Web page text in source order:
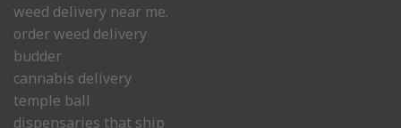
weed delivery near me.
order weed delivery
budder
cannabis delivery
temple ball
dispensaries that ship